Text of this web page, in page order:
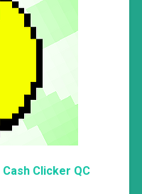
Cash Clicker QC